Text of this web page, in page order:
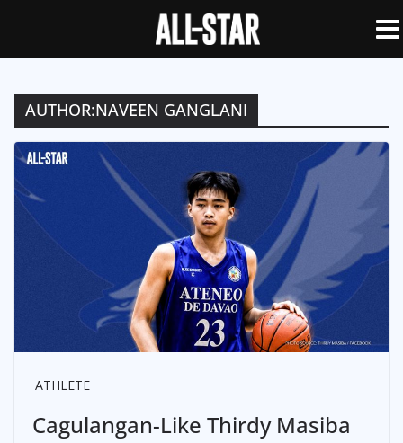
AUTHOR:NAVEEN GANGLANI
ATHLETE
Cagulangan-Like Thirdy Masiba